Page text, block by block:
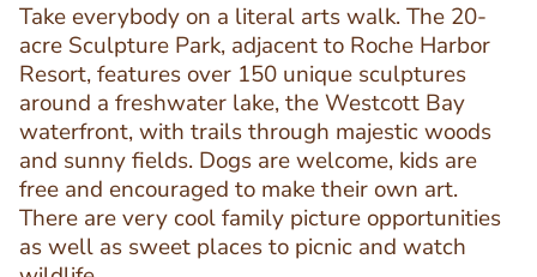
Text
Editor
Take everybody on a literal arts walk. The 20-
acre Sculpture Park, adjacent to Roche Harbor
Resort, features over 150 unique sculptures
around a freshwater lake, the Westcott Bay
waterfront, with trails through majestic woods
and sunny fields. Dogs are welcome, kids are
free and encouraged to make their own art.
There are very cool family picture opportunities
as well as sweet places to picnic and watch